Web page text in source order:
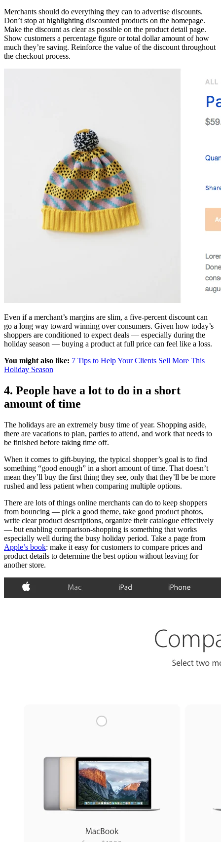
Merchants should do everything they can to advertise discounts.
Don’t stop at highlighting discounted products on the homepage.
Make the discount as clear as possible on the product detail page.
Show customers a percentage figure or total dollar amount of how
much they’re saving. Reinforce the value of the discount throughout
the checkout process.
Even if a merchant’s margins are slim, a five-percent discount can
go a long way toward winning over consumers. Given how today’s
shoppers are conditioned to expect deals — especially during the
holiday season — buying a product at full price can feel like a loss.
You might also like: 7 Tips to Help Your Clients Sell More This
Holiday Season
4. People have a lot to do in a short
amount of time
The holidays are an extremely busy time of year. Shopping aside,
there are vacations to plan, parties to attend, and work that needs to
be finished before taking time off.
When it comes to gift-buying, the typical shopper’s goal is to find
something “good enough” in a short amount of time. That doesn’t
mean they’ll buy the first thing they see, only that they’ll be be more
rushed and less patient when comparing multiple options.
There are lots of things online merchants can do to keep shoppers
from bouncing — pick a good theme, take good product photos,
write clear product descriptions, organize their catalogue effectively
— but enabling comparison-shopping is something that works
especially well during the busy holiday period. Take a page from
Apple’s book: make it easy for customers to compare prices and
product details to determine the best option without leaving for
another store.